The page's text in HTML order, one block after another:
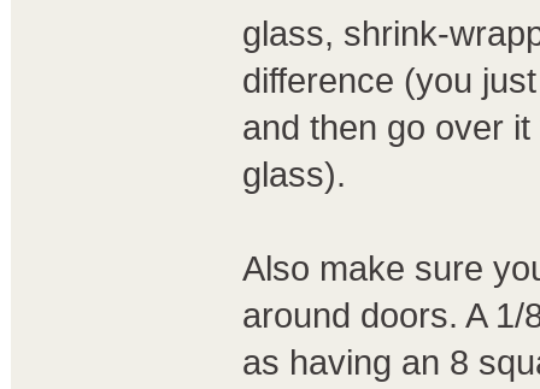
glass, shrink-
difference (you
and then go over
glass).
Also make sure
around doors. A
as having an 8